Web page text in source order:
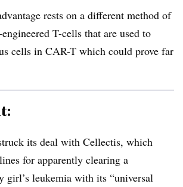
rests on a different method of
T-cells that are used to
cells in CAR-T which could prove far
its deal with Cellectis, which
for apparently clearing a
girl’s leukemia with its “universal